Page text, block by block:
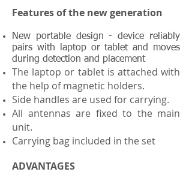
Features of the new generation
New portable design - device reliably
pairs with laptop or tablet and moves
during detection and placement
The laptop or tablet is attached with
the help of magnetic holders.
Side handles are used for carrying.
All antennas are fixed to the main
unit.
Carrying bag included in the set
ADVANTAGES